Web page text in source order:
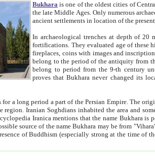
Bukhara is one of the oldest cities of
the late Middle Ages. Only numerous archaeological excavations in the 20-th
ancient settlements in location of
In archaeological trenches at depth of 20 meters, archaeologists
fortifications. They evaluated age of these historical structures on basis of age of numerous archeological finds: ceramic pottery,
fireplaces, coins with images and inscriptions, antique jewellery, artisans' tools, and the like. The most
belong to the period of the antiquity from the 3-d century B.C. until the
belong to period
proves that Bukhara never changed its
part of the Persian Empire. The origin of its inhabitants goes back to the period of
the name Bukhara is possibly derived from the Soghdian "Buxarak"
originating from the Indian